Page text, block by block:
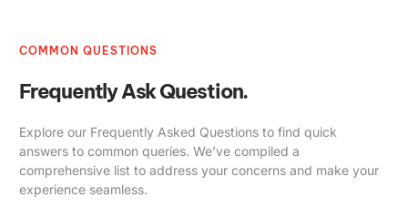
COMMON QUESTIONS
Frequently Ask Question.
Explore our Frequently Asked Questions to find quick
answers to common queries. We’ve compiled a
comprehensive list to address your concerns and make your
experience seamless.